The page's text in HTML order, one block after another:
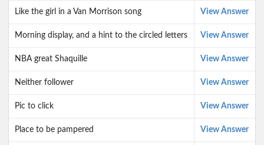
Like the girl in a Van Morrison song View Answer
Morning display, and a hint to the circled letters View Answer
NBA great Shaquille View Answer
Neither follower View Answer
Pic to click View Answer
Place to be pampered View Answer